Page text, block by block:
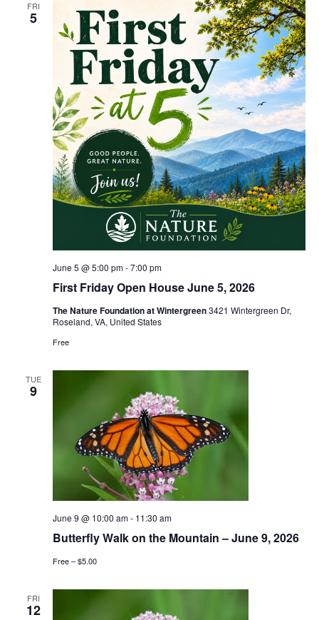
FRI
5
First Friday Open House June 5, 2026
June 5 @ 5:00 pm-7:00 pm
The Nature Foundation at Wintergreen3421 Wintergreen Dr,
Roseland, VA, United States
Free
TUE
9
Butterfly Walk on the Mountain – June 9, 2026
June 9 @ 10:00 am- 11:30 am
Free – $5.00
FRI
12